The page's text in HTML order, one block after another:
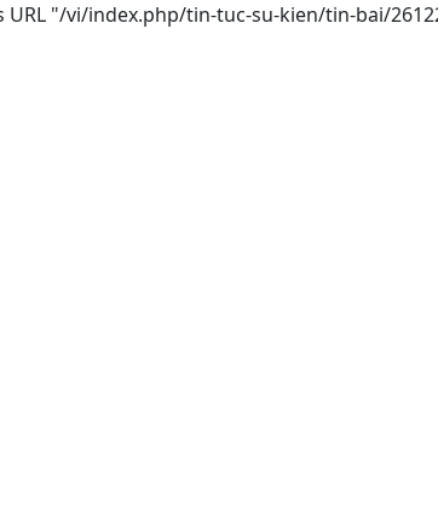
URL "/vi/index.php/tin-tuc-su-kien/tin-bai/